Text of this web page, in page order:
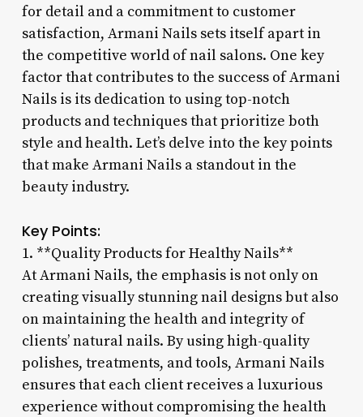
for detail and a commitment to customer
satisfaction, Armani Nails sets itself apart in
the competitive world of nail salons. One key
factor that contributes to the success of Armani
Nails is its dedication to using top-notch
products and techniques that prioritize both
style and health. Let’s delve into the key points
that make Armani Nails a standout in the
beauty industry.
Key Points:
1. **Quality Products for Healthy Nails**
At Armani Nails, the emphasis is not only on
creating visually stunning nail designs but also
on maintaining the health and integrity of
clients’ natural nails. By using high-quality
polishes, treatments, and tools, Armani Nails
ensures that each client receives a luxurious
experience without compromising the health